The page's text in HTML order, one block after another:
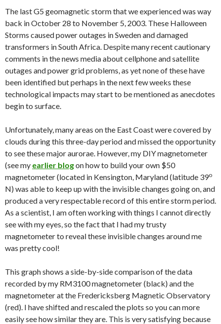
The last G5 geomagnetic storm that we experienced was way
back in October 28 to November 5, 2003. These Halloween
Storms caused power outages in Sweden and damaged
transformers in South Africa. Despite many recent cautionary
comments in the news media about cellphone and satellite
outages and power grid problems, as yet none of these have
been identified but perhaps in the next few weeks these
technological impacts may start to be mentioned as anecdotes
begin to surface.
Unfortunately, many areas on the East Coast were covered by
clouds during this three-day period and missed the opportunity
to see these major aurorae. However, my DIY magnetometer
(see my earlier blogon how to build your own $50
magnetometer (located in Kensington, Maryland (latitude 39o
N) was able to keep up with the invisible changes going on, and
produced a very respectable record of this entire storm period.
As a scientist, I am often working with things I cannot directly
see with my eyes, so the fact that I had my trusty
magnetometer to reveal these invisible changes around me
was pretty cool!
This graph shows a side-by-side comparison of the data
recorded by my RM3100 magnetometer (black) and the
magnetometer at the Fredericksberg Magnetic Observatory
(red). I have shifted and rescaled the plots so you can more
easily see how similar they are. This is very satisfying because